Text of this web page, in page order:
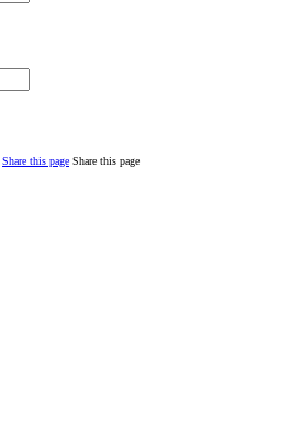
Share this page Share this page